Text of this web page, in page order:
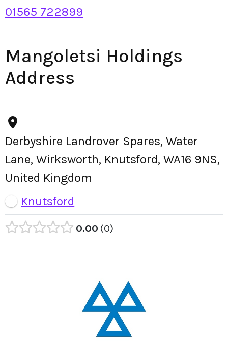
01565 722899
Mangoletsi Holdings
Address
Derbyshire Landrover Spares, Water
Lane, Wirksworth, Knutsford, WA16 9NS,
United Kingdom
Knutsford
0.00 0